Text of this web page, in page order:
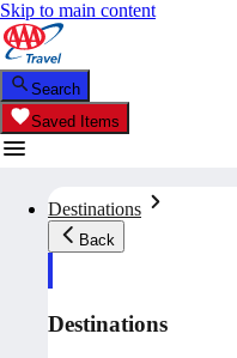
Skip to main content
Search
Saved Items
Destinations
Back
Destinations